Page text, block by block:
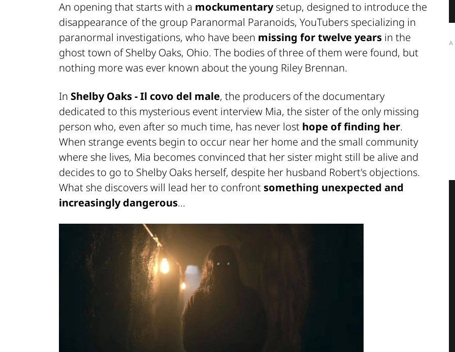
An opening that starts with a mockumentarysetup, designed to introduce the
disappearance of the group Paranormal Paranoids, YouTubers specializing in
paranormal investigations, who have been missing for twelve years in the
ghost town of Shelby Oaks, Ohio. The bodies of three of them were found, but
nothing more was ever known about the young Riley Brennan.
In Shelby Oaks - Il covo del male, the producers of the documentary
dedicated to this mysterious event interview Mia, the sister of the only missing
person who, even after so much time, has never lost hope of finding her.
When strange events begin to occur near her home and the small community
where she lives, Mia becomes convinced that her sister might still be alive and
decides to go to Shelby Oaks herself, despite her husband Robert's objections.
What she discovers will lead her to confront something unexpected and
increasingly dangerous...